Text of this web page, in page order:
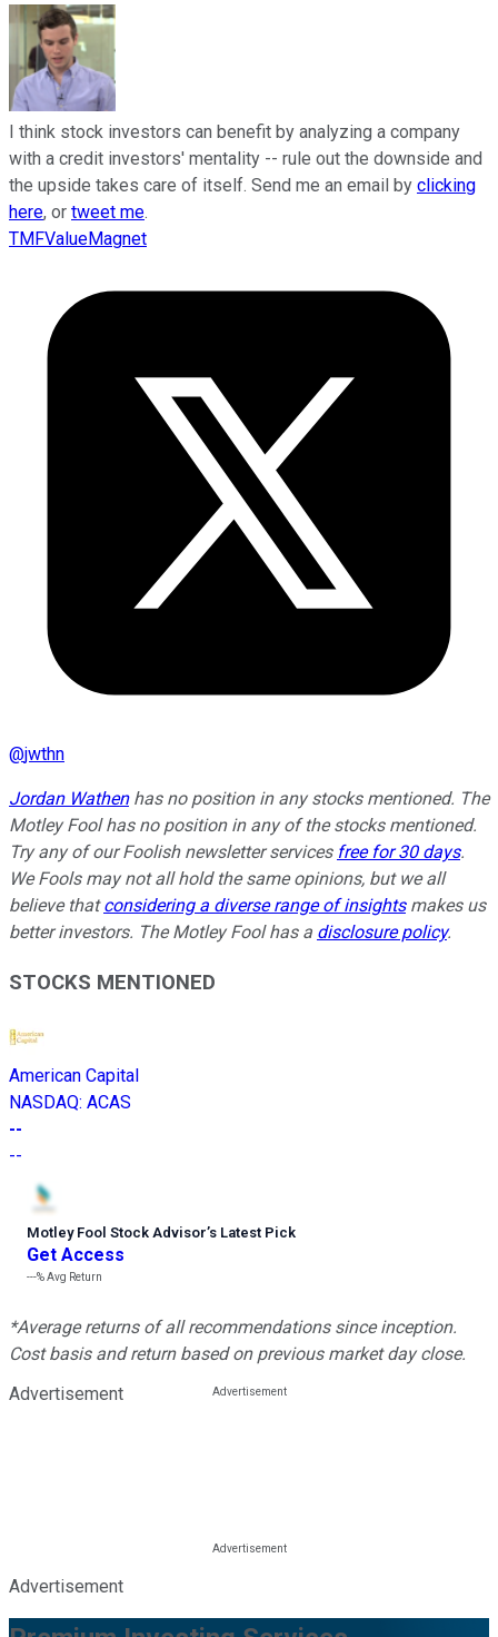
I think stock investors can benefit by analyzing a company
with a credit investors' mentality -- rule out the downside and
the upside takes care of itself. Send me an email by clicking
here, or tweet me.
TMFValueMagnet
@jwthn
Jordan Wathenhas no position in any stocks mentioned. The
Motley Fool has no position in any of the stocks mentioned.
Try any of our Foolish newsletter services free for 30 days.
We Fools may not all hold the same opinions, but we all
believe thatconsidering a diverse range of insightsmakes us
better investors. The Motley Fool has a disclosure policy.
STOCKS MENTIONED
American Capital
NASDAQ: ACAS
--
--
Motley Fool Stock Advisor’s Latest Pick
Get Access
---%Avg Return
*Average returns of all recommendations since inception.
Cost basis and return based on previous market day close.
Advertisement
Advertisement